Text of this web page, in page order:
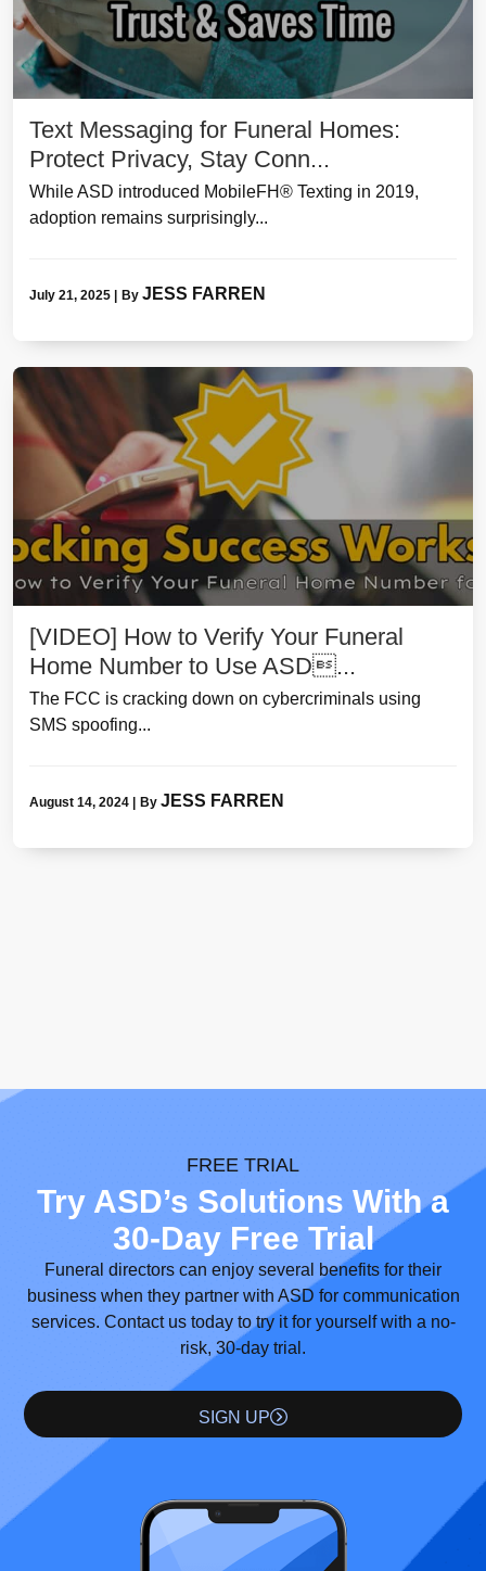
Text Messaging for Funeral Homes:
Protect Privacy, Stay Conn...
While ASD introduced MobileFH® Texting in 2019,
adoption remains surprisingly...
July 21, 2025 By JESS FARREN
[VIDEO] How to Verify Your Funeral
Home Number to Use ASD...
The FCC is cracking down on cybercriminals using
SMS spoofing...
August 14, 2024 By JESS FARREN
FREE TRIAL
Try ASD’s Solutions With a
30-Day Free Trial
Funeral directors can enjoy several benefits for their
business when they partner with ASD for communication
services. Contact us today to try it for yourself with a no-
risk, 30-day trial.
SIGN UP